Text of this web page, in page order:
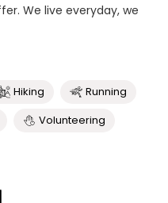
We live everyday, we
Hiking
Running
Volunteering